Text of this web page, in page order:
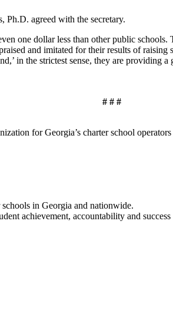
Ph.D. agreed with the secretary.
one dollar less than other public
and imitated for their results of
in the strictest sense, they are providing
# # #
for Georgia’s charter school
in Georgia and nationwide.
achievement, accountability and